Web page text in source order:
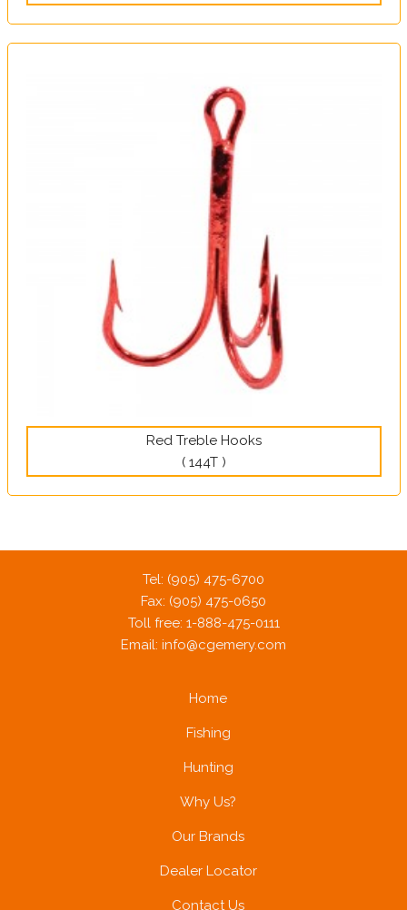
Red Treble Hooks
( 144T )
Tel: (905) 475-6700
Fax: (905) 475-0650
Toll free: 1-888-475-0111
Email: info@cgemery.com
Home
Fishing
Hunting
Why Us?
Our Brands
Dealer Locator
Contact Us